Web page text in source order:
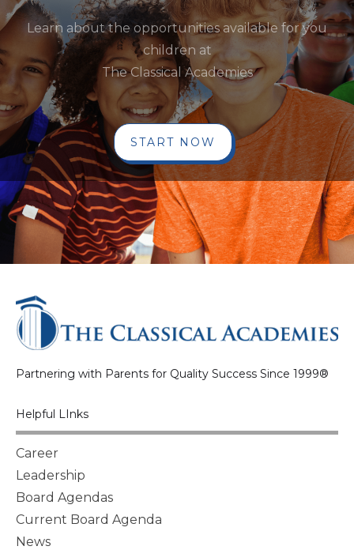
Learn about the opportunities available for you
children at
The Classical Academies
START NOW
Partnering with Parents for Quality Success Since 1999®
Helpful LInks
Career
Leadership
Board Agendas
Current Board Agenda
News